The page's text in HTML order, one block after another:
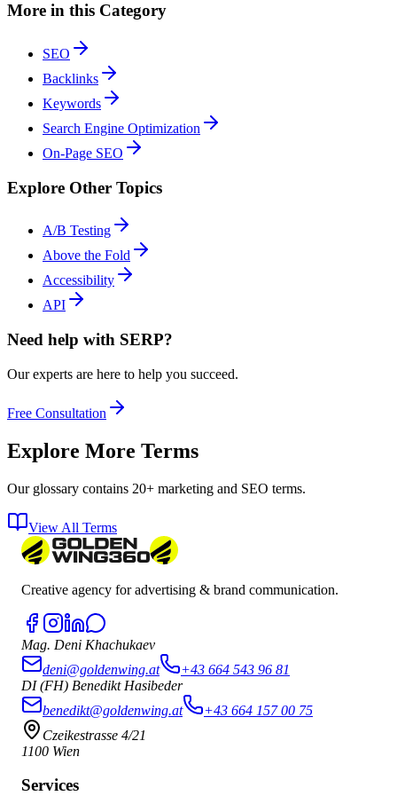
More in this Category
SEO
Backlinks
Keywords
Search Engine Optimization
On-Page SEO
Explore Other Topics
A/B Testing
Above the Fold
Accessibility
API
Need help with SERP?
Our experts are here to help you succeed.
Free Consultation
Explore More Terms
Our glossary contains 20+ marketing and SEO terms.
View All Terms
Creative agency for advertising & brand communication.
Mag. Deni Khachukaev
deni@goldenwing.at
+43 664 543 96 81
DI (FH) Benedikt Hasibeder
benedikt@goldenwing.at
+43 664 157 00 75
Czeikestrasse 4/21
1100 Wien
Services